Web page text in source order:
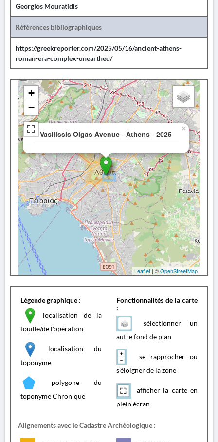
Georgios Mouratidis
Références bibliographiques
https://greekreporter.com/2025/05/16/ancient-athens-
roman-era-complex-unearthed/
Vasilissis Olgas Avenue - Athens - 2025
×
+
−
Leaflet | ©OpenStreetMap
Légende graphique :
localisation de la
fouille/de l'opération
localisation du
toponyme
polygone du
toponyme Chronique
Fonctionnalités de la carte
:
sélectionner un
autre fond de plan
se rapprocher ou
s'éloigner de la zone
afficher la carte en
plein écran
Alignements avec le Cadastre Archéologique :